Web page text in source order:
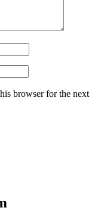
browser for the next